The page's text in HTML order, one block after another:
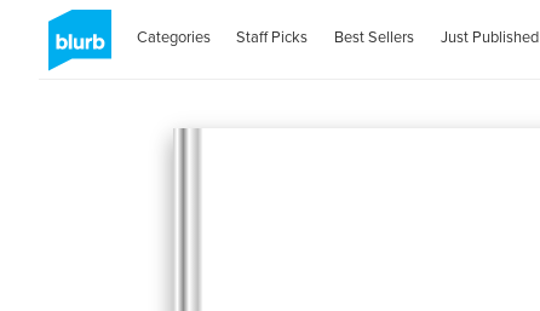
Categories Staff Picks Best Sellers Just Published